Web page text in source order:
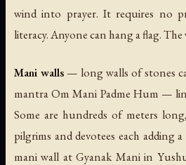
wind into prayer. It requires no
literacy. Anyone can hang a flag. The
Mani walls — long walls of stones
mantra Om Mani Padme Hum —
Some are hundreds of meters
pilgrims and devotees each adding
mani wall at Gyanak Mani in